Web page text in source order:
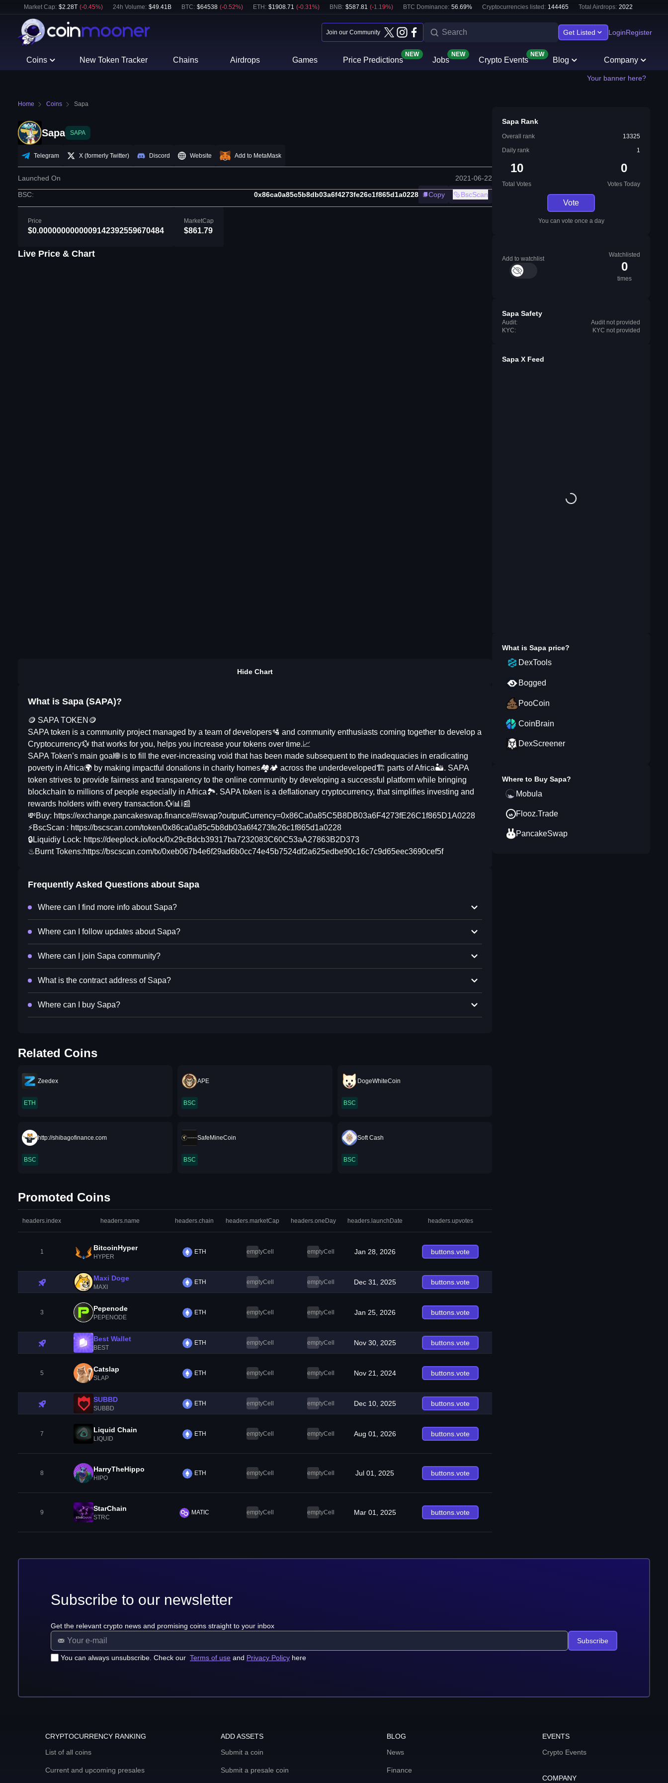
Market Cap: $2.28T (-0.45%) 24h Volume: $49.41B BTC: $64538 (-0.52%) ETH : $1908.71 (-0.31%) BNB: $587.81 (-1.19%) BTC Dominance: 56.69% Cryptocurrencies listed: 144465 Total Airdrops: 2022
Join our Community Get Listed LoginRegister
Coins New Token Tracker Chains Airdrops Games Price Predictions
NEW
Jobs
NEW
Crypto Events
NEW
Blog Company
Your banner here?
Home Coins Sapa
Sapa SAPA
Telegram X (formerly Twitter) Discord Website Add to MetaMask
Launched On 2021-06-22
BSC: 0x86ca0a85c5b8db03a6f4273fe26c1f865d1a0228 Copy BscScan
Price
$0.0000000000009142392559670484
MarketCap
$861.79
Live Price & Chart
Hide Chart
What is Sapa (SAPA)?
🪙 SAPA TOKEN🪙
SAPA token is a community project managed by a team of developers🛂 and community enthusiasts coming together to develop a
Cryptocurrency💱 that works for you, helps you increase your tokens over time.📈
SAPA Token’s main goal🌐 is to fill the ever-increasing void that has been made subsequent to the inadequacies in eradicating
poverty in Africa🌍 by making impactful donations in charity homes🏘🏕 across the underdeveloped🏗 parts of Africa🏜. SAPA
token strives to provide fairness and transparency to the online community by developing a successful platform while bringing
blockchain to millions of people especially in Africa🏞. SAPA token is a deflationary cryptocurrency, that simplifies investing and
rewards holders with every transaction.💱📊ℹ📰
💸Buy: https://exchange.pancakeswap.finance/#/swap?outputCurrency=0x86Ca0a85C5B8DB03a6F4273fE26C1f865D1A0228
⚡BscScan : https://bscscan.com/token/0x86ca0a85c5b8db03a6f4273fe26c1f865d1a0228
🔒Liquidiy Lock: https://deeplock.io/lock/0x29cBdcb39317ba7232083C60C53aA27863B2D373
♨Burnt Tokens:https://bscscan.com/tx/0xeb067b4e6f29ad6b0cc74e45b7524df2a625edbe90c16c7c9d65eec3690cef5f
Frequently Asked Questions about Sapa
Where can I find more info about Sapa?
Where can I follow updates about Sapa?
Where can I join Sapa community?
What is the contract address of Sapa?
Where can I buy Sapa?
Related Coins
Zeedex
ETH
APE
BSC
DogeWhiteCoin
BSC
http://shibagofinance.com
BSC
SafeMineCoin
BSC
Soft Cash
BSC
Promoted Coins
headers.index headers.name headers.chain headers.marketCap headers.oneDay headers.launchDate headers.upvotes
1 BitcoinHyper
HYPER
ETH emptyCell emptyCell Jan 28, 2026 buttons.vote
Maxi Doge
MAXI
ETH emptyCell emptyCell Dec 31, 2025 buttons.vote
3 Pepenode
PEPENODE
ETH emptyCell emptyCell Jan 25, 2026 buttons.vote
Best Wallet
BEST
ETH emptyCell emptyCell Nov 30, 2025 buttons.vote
5 Catslap
SLAP
ETH emptyCell emptyCell Nov 21, 2024 buttons.vote
SUBBD
SUBBD
ETH emptyCell emptyCell Dec 10, 2025 buttons.vote
7 Liquid Chain
LIQUID
ETH emptyCell emptyCell Aug 01, 2026 buttons.vote
8 HarryTheHippo
HIPO
ETH emptyCell emptyCell Jul 01, 2025 buttons.vote
9 StarChain
STRC
MATIC emptyCell emptyCell Mar 01, 2025 buttons.vote
Sapa Rank
Overall rank
13325
Daily rank
1
10
Total Votes
0
Votes Today
Vote
You can vote once a day
Add to watchlist
Watchlisted
0
times
Sapa Safety
Audit:
Audit not provided
KYC:
KYC not provided
Sapa X Feed
What is Sapa price?
DexTools
Bogged
PooCoin
CoinBrain
DexScreener
Where to Buy Sapa?
Mobula
Flooz.Trade
PancakeSwap
Subscribe to our newsletter
Get the relevant crypto news and promising coins straight to your inbox
You can always unsubscribe. Check our Terms of use and Privacy Policy here
Subscribe
CRYPTOCURRENCY RANKING
List of all coins
Current and upcoming presales
ADD ASSETS
Submit a coin
Submit a presale coin
BLOG
News
Finance
EVENTS
Crypto Events
COMPANY